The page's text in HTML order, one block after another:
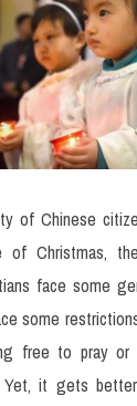
of Chinese
of Christmas,
face some
some
free to pray or
Yet, it gets